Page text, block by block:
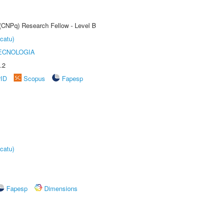
Research Fellow - Level B
Scopus Fapesp
Fapesp Dimensions